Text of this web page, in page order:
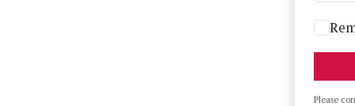
Please